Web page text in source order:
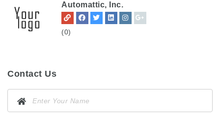
Automattic, Inc.
(0)
Contact Us